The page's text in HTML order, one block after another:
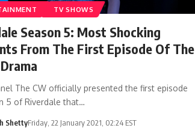
TV SHOWS
Season 5: Most Shocking
From The First Episode Of The
The CW officially presented the first episode
5 of Riverdale that…
ShettyFriday, 22 January 2021, 02:24 EST